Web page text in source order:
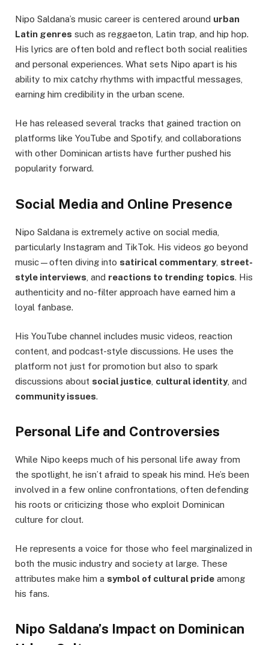
Nipo Saldana’s music career is centered around urban
Latin genres such as reggaeton, Latin trap, and hip hop.
His lyrics are often bold and reflect both social realities
and personal experiences. What sets Nipo apart is his
ability to mix catchy rhythms with impactful messages,
earning him credibility in the urban scene.
He has released several tracks that gained traction on
platforms like YouTube and Spotify, and collaborations
with other Dominican artists have further pushed his
popularity forward.
Social Media and Online Presence
Nipo Saldana is extremely active on social media,
particularly Instagram and TikTok. His videos go beyond
music—often diving into satirical commentary, street-
style interviews , and reactions to trending topics. His
authenticity and no-filter approach have earned him a
loyal fanbase.
His YouTube channel includes music videos, reaction
content, and podcast-style discussions. He uses the
platform not just for promotion but also to spark
discussions about social justice cultural identity, and
community issues.
Personal Life and Controversies
While Nipo keeps much of his personal life away from
the spotlight, he isn’t afraid to speak his mind. He’s been
involved in a few online confrontations, often defending
his roots or criticizing those who exploit Dominican
culture for clout.
He represents a voice for those who feel marginalized in
both the music industry and society at large. These
attributes make him a symbol of cultural pride among
his fans.
Nipo Saldana’s Impact on Dominican